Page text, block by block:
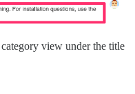
view under the title